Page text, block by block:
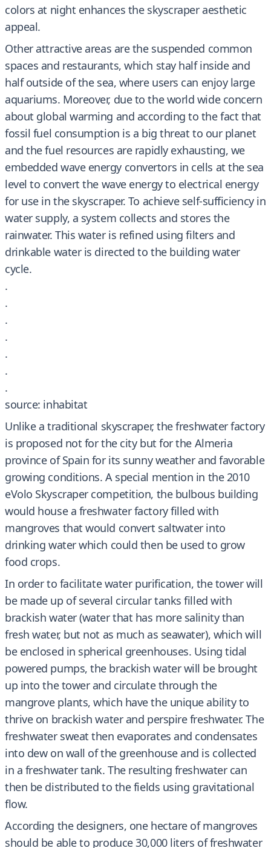
colors at night enhances the skyscraper aesthetic
appeal.
Other attractive areas are the suspended common
spaces and restaurants, which stay half inside and
half outside of the sea, where users can enjoy large
aquariums. Moreover, due to the world wide concern
about global warming and according to the fact that
fossil fuel consumption is a big threat to our planet
and the fuel resources are rapidly exhausting, we
embedded wave energy convertors in cells at the sea
level to convert the wave energy to electrical energy
for use in the skyscraper. To achieve self-sufficiency in
water supply, a system collects and stores the
rainwater. This water is refined using filters and
drinkable water is directed to the building water
cycle.
.
.
.
.
.
.
.
source: inhabitat
Unlike a traditional skyscraper, the freshwater factory
is proposed not for the city but for the Almeria
province of Spain for its sunny weather and favorable
growing conditions. A special mention in the 2010
eVolo Skyscraper competition, the bulbous building
would house a freshwater factory filled with
mangroves that would convert saltwater into
drinking water which could then be used to grow
food crops.
In order to facilitate water purification, the tower will
be made up of several circular tanks filled with
brackish water (water that has more salinity than
fresh water, but not as much as seawater), which will
be enclosed in spherical greenhouses. Using tidal
powered pumps, the brackish water will be brought
up into the tower and circulate through the
mangrove plants, which have the unique ability to
thrive on brackish water and perspire freshwater. The
freshwater sweat then evaporates and condensates
into dew on wall of the greenhouse and is collected
in a freshwater tank. The resulting freshwater can
then be distributed to the fields using gravitational
flow.
According the designers, one hectare of mangroves
should be able to produce 30,000 liters of freshwater